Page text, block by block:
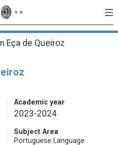
Eça de Queiroz
Academic year
2023-2024
Subject Area
Portuguese Language